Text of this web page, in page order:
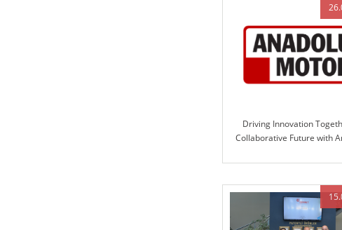
Driving Innovation
Collaborative Future with